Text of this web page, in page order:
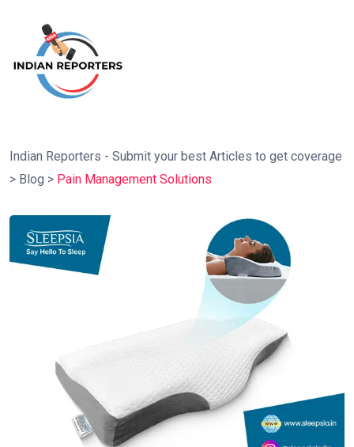
Indian Reporters - Submit your best Articles to get coverage
> Blog > Pain Management Solutions